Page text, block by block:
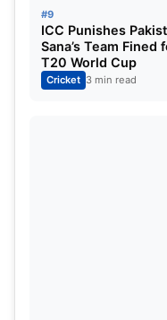
#9
ICC Punishes
Sana’s Team Fined
T20 World Cup
Cricket 3 min read